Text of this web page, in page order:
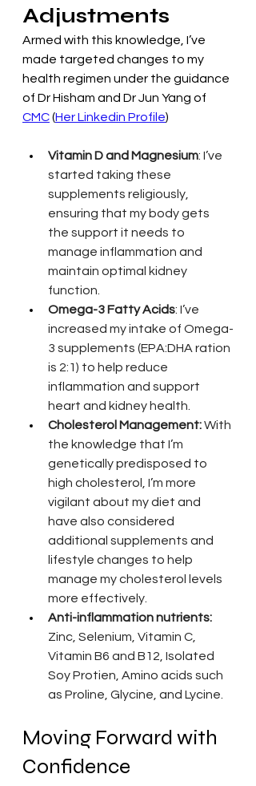
Adjustments
Armed with this knowledge, I’ve
made targeted changes to my
health regimen under the guidance
of Dr Hisham and Dr Jun Yang of
CMC (Her Linkedin Profile)
Vitamin D and Magnesium: I’ve
started taking these
supplements religiously,
ensuring that my body gets
the support it needs to
manage inflammation and
maintain optimal kidney
function.
Omega-3 Fatty Acids: I’ve
increased my intake of Omega-
3 supplements (EPA:DHA ration
is 2:1) to help reduce
inflammation and support
heart and kidney health.
Cholesterol Management: With
the knowledge that I’m
genetically predisposed to
high cholesterol, I’m more
vigilant about my diet and
have also considered
additional supplements and
lifestyle changes to help
manage my cholesterol levels
more effectively.
Anti-inflammation nutrients:
Zinc, Selenium, Vitamin C,
Vitamin B6 and B12, Isolated
Soy Protien, Amino acids such
as Proline, Glycine, and Lycine.
Moving Forward with
Confidence